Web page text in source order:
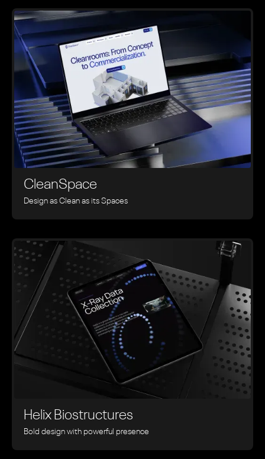
CleanSpace
Design as Clean as its Spaces
Helix Biostructures
Bold design with powerful presence